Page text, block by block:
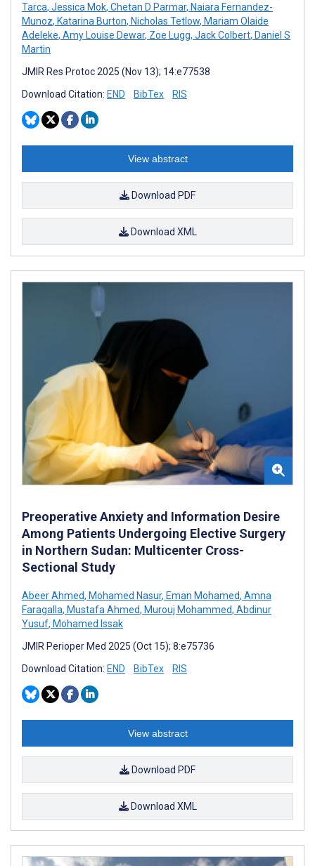
Tarca, Jessica Mok, Chetan D Parmar, Naiara Fernandez-
Munoz, Katarina Burton, Nicholas Tetlow, Mariam Olaide
Adeleke, Amy Louise Dewar, Zoe Lugg, Jack Colbert, Daniel S
Martin
JMIR Res Protoc 2025 (Nov 13); 14:e77538
Download Citation: END BibTex RIS
View abstract
Download PDF
Download XML
Preoperative Anxiety and Information Desire
Among Patients Undergoing Elective Surgery
in Northern Sudan: Multicenter Cross-
Sectional Study
Abeer Ahmed, Mohamed Nasur, Eman Mohamed, Amna
Faragalla, Mustafa Ahmed, Murouj Mohammed, Abdinur
Yusuf, Mohamed Issak
JMIR Perioper Med 2025 (Oct 15); 8:e75736
Download Citation: END BibTex RIS
View abstract
Download PDF
Download XML